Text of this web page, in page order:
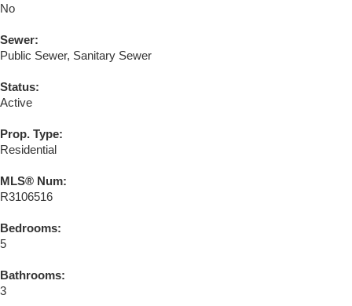
No
Sewer:
Public Sewer, Sanitary Sewer
Status:
Active
Prop. Type:
Residential
MLS® Num:
R3106516
Bedrooms:
5
Bathrooms:
3